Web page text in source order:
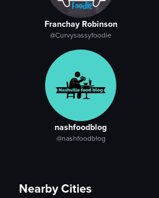
Franchay Robinson
@Curvysassyfoodie
nashfoodblog
@nashfoodblog
Nearby Cities